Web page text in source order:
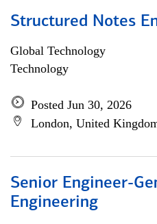
Structured Notes
Global Technology
Technology
Posted Jun 30, 2026
London, United
Senior Engineer-
Engineering